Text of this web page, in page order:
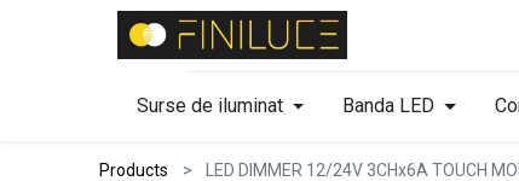
Surse de iluminat Banda LED
Products LED DIMMER 12/24V 3CHx6A TOUCH